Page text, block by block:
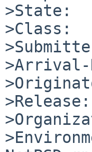
>State:
>Class:
>Arrival-